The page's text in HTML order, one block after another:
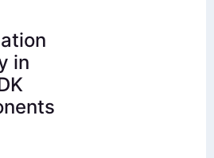
in